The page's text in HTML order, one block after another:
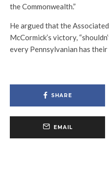
the Commonwealth.”
He argued that the
McCormick’s victory,
every Pennsylvanian has their
SHARE
EMAIL